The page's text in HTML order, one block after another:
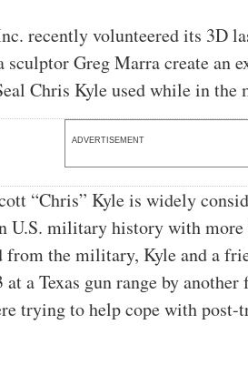
recently volunteered its 3D
sculptor Greg Marra create an
Chris Kyle used while in the
ADVERTISEMENT
“Chris” Kyle is widely
U.S. military history with
from the military, Kyle and a
at a Texas gun range by
trying to help cope with post-